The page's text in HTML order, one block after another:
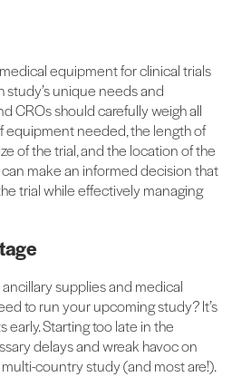
equipment for clinical trials
unique needs and
CROs should carefully weigh all
equipment needed, the length of
of the trial, and the location of the
make an informed decision that
trial while effectively managing
supplies and medical
to run your upcoming study? It’s
early. Starting too late in the
delays and wreak havoc on
multi-country study (and most are!).